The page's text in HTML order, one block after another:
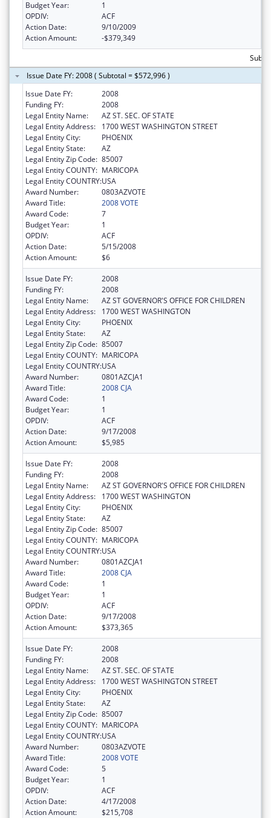
Budget Year:
1
OPDIV:
ACF
Action Date:
9/10/2009
Action Amount:
-$379,349
Issue Date FY: 2008 ( Subtotal = $572,996 )
Issue Date FY:
2008
Funding FY:
2008
Legal Entity Name:
AZ ST. SEC. OF STATE
Legal Entity Address:
1700 WEST WASHINGTON STREET
Legal Entity City:
PHOENIX
Legal Entity State:
AZ
Legal Entity Zip Code: 85007
Legal Entity COUNTY: MARICOPA
Legal Entity COUNTRY:USA
Award Number:
0803AZVOTE
Award Title:
2008 VOTE
Award Code:
7
Budget Year:
1
OPDIV:
ACF
Action Date:
5/15/2008
Action Amount:
$6
Issue Date FY:
2008
Funding FY:
2008
Legal Entity Name:
AZ ST GOVERNOR'S OFFICE FOR CHILDREN
Legal Entity Address:
1700 WEST WASHINGTON
Legal Entity City:
PHOENIX
Legal Entity State:
AZ
Legal Entity Zip Code: 85007
Legal Entity COUNTY: MARICOPA
Legal Entity COUNTRY:USA
Award Number:
0801AZCJA1
Award Title:
2008 CJA
Award Code:
1
Budget Year:
1
OPDIV:
ACF
Action Date:
9/17/2008
Action Amount:
$5,985
Issue Date FY:
2008
Funding FY:
2008
Legal Entity Name:
AZ ST GOVERNOR'S OFFICE FOR CHILDREN
Legal Entity Address:
1700 WEST WASHINGTON
Legal Entity City:
PHOENIX
Legal Entity State:
AZ
Legal Entity Zip Code: 85007
Legal Entity COUNTY: MARICOPA
Legal Entity COUNTRY:USA
Award Number:
0801AZCJA1
Award Title:
2008 CJA
Award Code:
1
Budget Year:
1
OPDIV:
ACF
Action Date:
9/17/2008
Action Amount:
$373,365
Issue Date FY:
2008
Funding FY:
2008
Legal Entity Name:
AZ ST. SEC. OF STATE
Legal Entity Address:
1700 WEST WASHINGTON STREET
Legal Entity City:
PHOENIX
Legal Entity State:
AZ
Legal Entity Zip Code: 85007
Legal Entity COUNTY: MARICOPA
Legal Entity COUNTRY:USA
Award Number:
0803AZVOTE
Award Title:
2008 VOTE
Award Code:
5
Budget Year:
1
OPDIV:
ACF
Action Date:
4/17/2008
Action Amount:
$215,708